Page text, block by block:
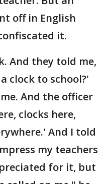
off in English
it.
And they told me,
clock to school?'
And the officer
clocks here,
And I told
my teachers
for it, but